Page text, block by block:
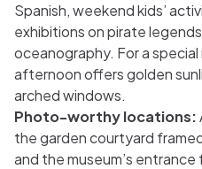
Spanish, weekend kids’
exhibitions on pirate
oceanography. For a
afternoon offers golden
arched windows.
Photo-worthy locations:
the garden courtyard
and the museum’s